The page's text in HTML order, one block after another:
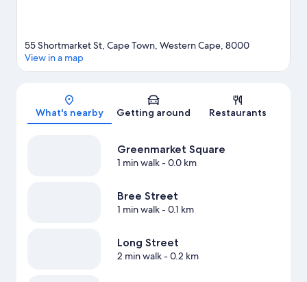
Map
55 Shortmarket St, Cape Town, Western Cape, 8000
View in a map
What's nearby Getting around Restaurants
Greenmarket Square
1 min walk- 0.0 km
Bree Street
1 min walk- 0.1 km
Long Street
2 min walk- 0.2 km